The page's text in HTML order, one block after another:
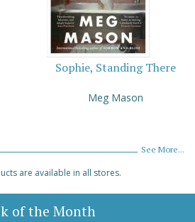
Sophie, Standing There
Meg Mason
See More...
are available in all stores.
of the Month